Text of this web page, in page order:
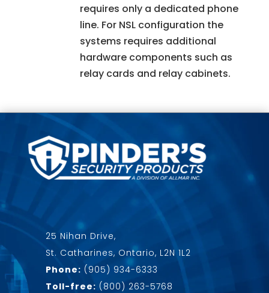
requires only a dedicated phone
line. For NSL configuration the
systems requires additional
hardware components such as
relay cards and relay cabinets.
25 Nihan Drive,
St. Catharines, Ontario, L2N 1L2
Phone: (905) 934-6333
Toll-free: (800) 263-5768